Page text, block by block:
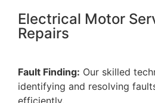
Electrical Motor
Repairs
Fault Finding: Our skilled
identifying and resolving